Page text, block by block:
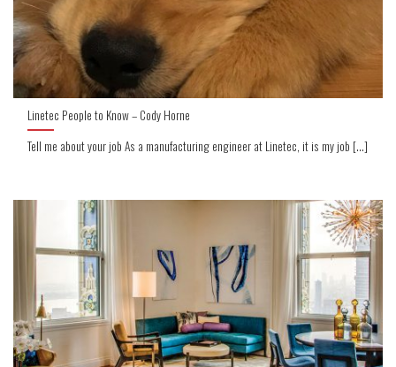
Linetec People to Know – Cody Horne
Tell me about your job As a manufacturing engineer at Linetec, it is my job [...]